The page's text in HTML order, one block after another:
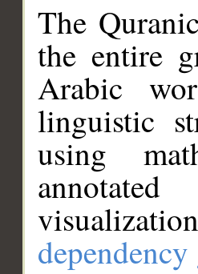
The
the entire
Arabic
linguistic
using